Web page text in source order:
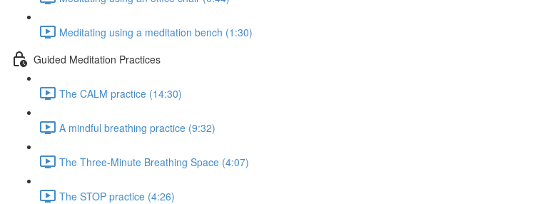
Meditating using a meditation bench (1:30)
Guided Meditation Practices
The CALM practice (14:30)
A mindful breathing practice (9:32)
The Three-Minute Breathing Space (4:07)
The STOP practice (4:26)